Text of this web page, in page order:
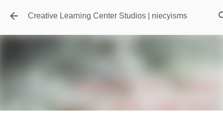
Skip to main content
Creative Learning Center Studios | niecyisms